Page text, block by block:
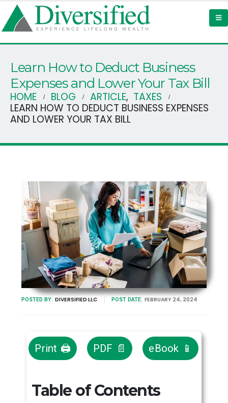
Learn How to Deduct Business
Expenses and Lower Your Tax Bill
HOME BLOG ARTICLE, TAXES
LEARN HOW TO DEDUCT BUSINESS EXPENSES
AND LOWER YOUR TAX BILL
POSTED BY: DIVERSIFIED LLC POST DATE: FEBRUARY 24, 2024
Print 🖨 PDF 📄 eBook 📱
Table of Contents